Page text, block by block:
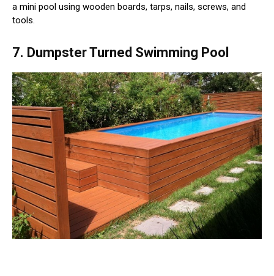
a mini pool using wooden boards, tarps, nails, screws, and
tools.
7. Dumpster Turned Swimming Pool